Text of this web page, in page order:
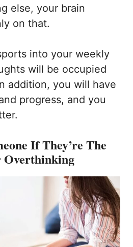
else, your brain
on that.
into your weekly
will be occupied
addition, you will have
progress, and you
If They’re The
Overthinking